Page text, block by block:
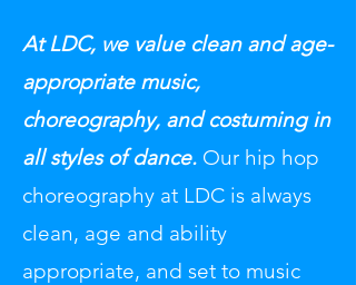
At LDC, we value clean and age-
appropriate music,
choreography, and costuming in
all styles of dance. Our hip hop
choreography at LDC is always
clean, age and ability
appropriate, and set to music